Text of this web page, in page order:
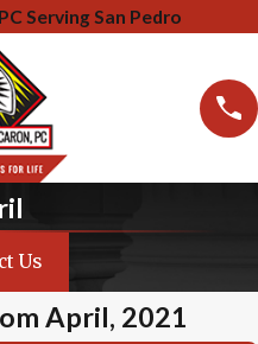
Serving San Pedro
Us
April, 2021